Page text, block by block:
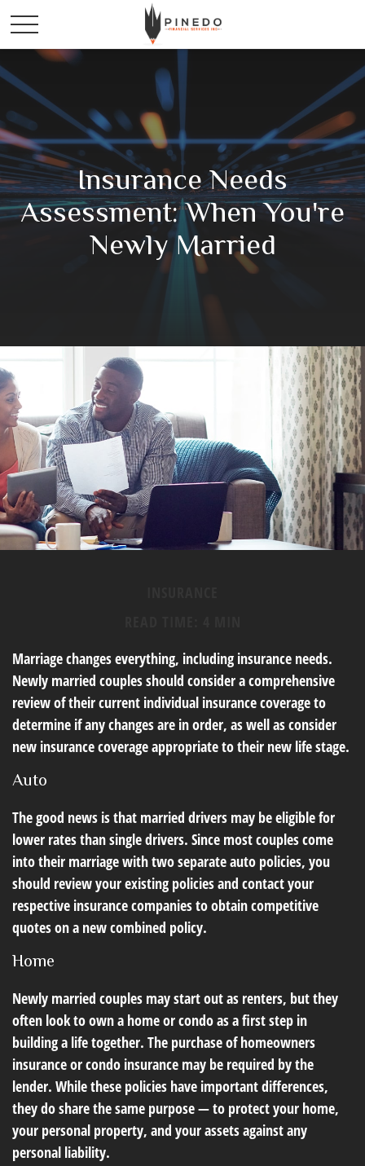
Insurance Needs
Assessment: When You're
Newly Married
Marriage changes everything, including insurance needs.
Newly married couples should consider a comprehensive
review of their current individual insurance coverage to
determine if any changes are in order, as well as consider
new insurance coverage appropriate to their new life stage.
Auto
The good news is that married drivers may be eligible for
lower rates than single drivers. Since most couples come
into their marriage with two separate auto policies, you
should review your existing policies and contact your
respective insurance companies to obtain competitive
quotes on a new combined policy.
Home
Newly married couples may start out as renters, but they
often look to own a home or condo as a first step in
building a life together. The purchase of homeowners
insurance or condo insurance may be required by the
lender. While these policies have important differences,
they do share the same purpose — to protect your home,
your personal property, and your assets against any
personal liability.